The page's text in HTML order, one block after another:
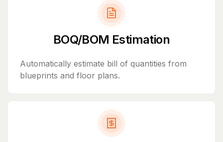
BOQ/BOM Estimation
Automatically estimate bill of quantities from
blueprints and floor plans.